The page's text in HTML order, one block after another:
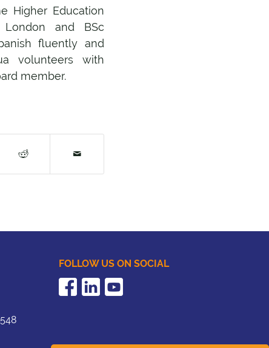
Higher Education
and BSc
fluently and
volunteers with
member.
FOLLOW US ON SOCIAL